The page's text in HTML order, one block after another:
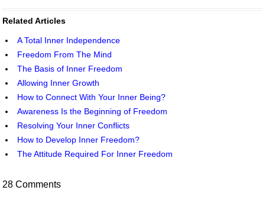
Related Articles
A Total Inner Independence
Freedom From The Mind
The Basis of Inner Freedom
Allowing Inner Growth
How to Connect With Your Inner Being?
Awareness Is the Beginning of Freedom
Resolving Your Inner Conflicts
How to Develop Inner Freedom?
The Attitude Required For Inner Freedom
28 Comments